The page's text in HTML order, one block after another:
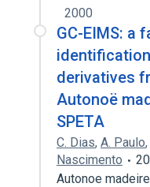
2000
GC-EIMS: a
derivatives
Autonoë
SPETA
C. Dias, A. Paulo,
Nascimento
Autonoe